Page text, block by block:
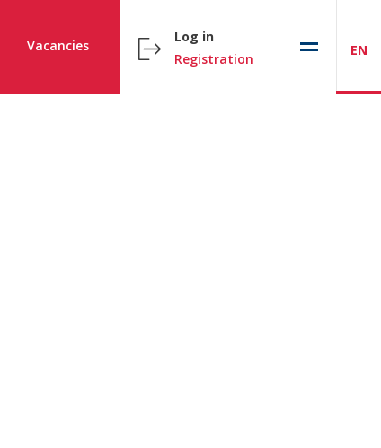
Vacancies
Log in
Registration
EN